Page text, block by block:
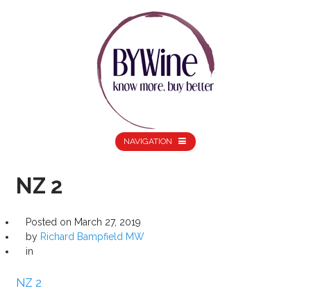
NAVIGATION
NZ 2
Posted on March 27, 2019
by Richard Bampfield MW
in
NZ 2